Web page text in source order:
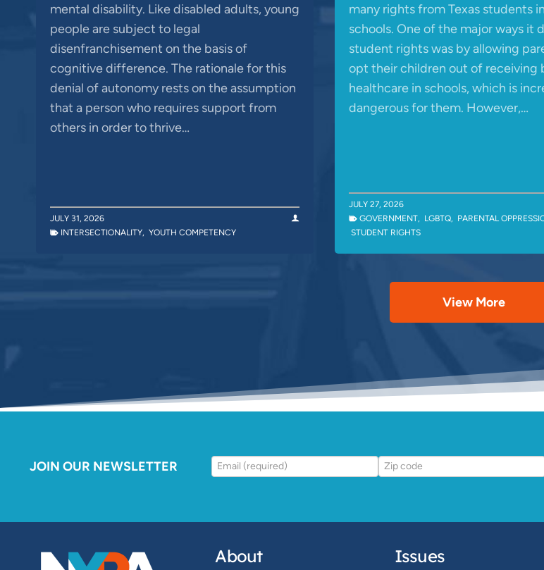
mental disability. Like disabled adults, young
people are subject to legal
disenfranchisement on the basis of
cognitive difference. The rationale for this
denial of autonomy rests on the assumption
that a person who requires support from
others in order to thrive…
JULY 31, 2026
INTERSECTIONALITY, YOUTH COMPETENCY
many rights from Texas students
schools. One of the major ways it
student rights was by allowing
opt their children out of receiving
healthcare in schools, which is
dangerous for them. However,…
JULY 27, 2026
GOVERNMENT, LGBTQ, PARENTAL
STUDENT RIGHTS
View More
JOIN OUR NEWSLETTER
About Issues